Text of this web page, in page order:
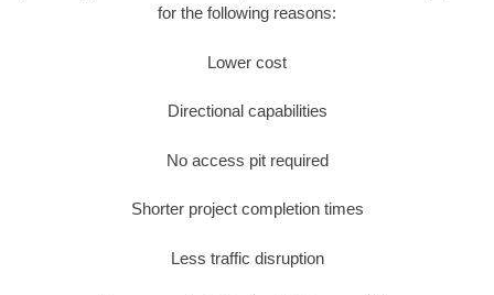
for the following reasons:
Lower cost
Directional capabilities
No access pit required
Shorter project completion times
Less traffic disruption